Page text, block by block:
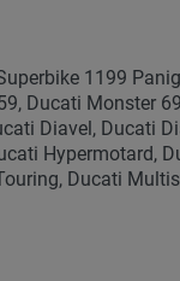
1199
Ducati Monster
Diavel, Ducati
Hypermotard,
Ducati